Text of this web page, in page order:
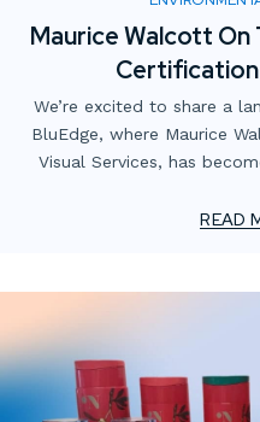
Maurice Walcott
Certification
We’re excited to share a
BluEdge, where Maurice
Visual Services, has
Printing United Alliance.
within the Experiential
Graphic Design (EGD)
achievement
READ